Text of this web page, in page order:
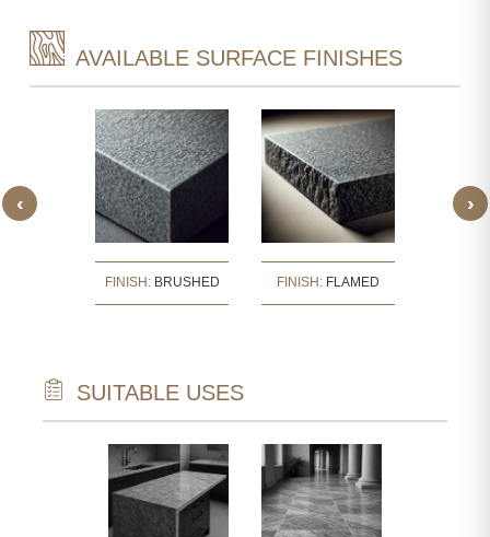
AVAILABLE SURFACE FINISHES
‹
FINISH: BRUSHED FINISH: FLAMED
›
SUITABLE USES